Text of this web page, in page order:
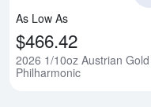
As Low As
$466.42
2026 1/10oz Austrian Gold
Philharmonic